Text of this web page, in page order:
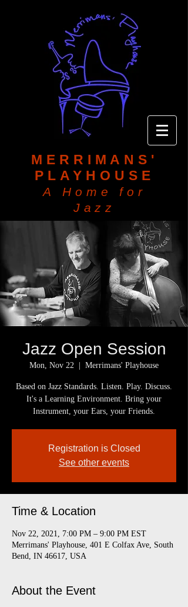
MERRIMANS'
PLAYHOUSE
A Home for
Jazz
Jazz Open Session
Mon, Nov 22 Merrimans' Playhouse
Based on Jazz Standards. Listen. Play. Discuss.
It's a Learning Environment. Bring your
Instrument, your Ears, your Friends.
Registration is Closed
See other events
Time & Location
Nov 22, 2021, 7:00 PM – 9:00 PM EST
Merrimans' Playhouse, 401 E Colfax Ave, South
Bend, IN 46617, USA
About the Event